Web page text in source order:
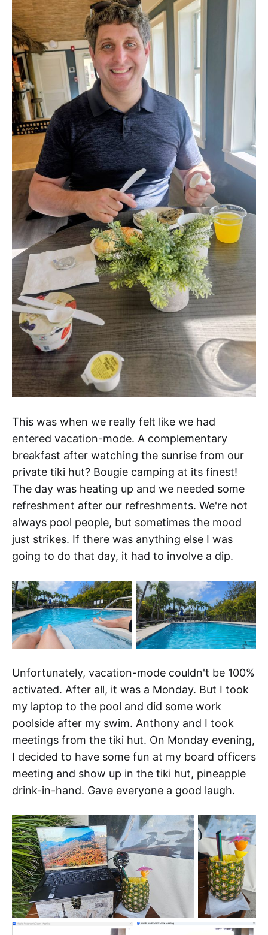
This was when we really felt like we had
entered vacation-mode. A complementary
breakfast after watching the sunrise from our
private tiki hut? Bougie camping at its finest!
The day was heating up and we needed some
refreshment after our refreshments. We're not
always pool people, but sometimes the mood
just strikes. If there was anything else I was
going to do that day, it had to involve a dip.
Unfortunately, vacation-mode couldn't be 100%
activated. After all, it was a Monday. But I took
my laptop to the pool and did some work
poolside after my swim. Anthony and I took
meetings from the tiki hut. On Monday evening,
I decided to have some fun at my board officers
meeting and show up in the tiki hut, pineapple
drink-in-hand. Gave everyone a good laugh.